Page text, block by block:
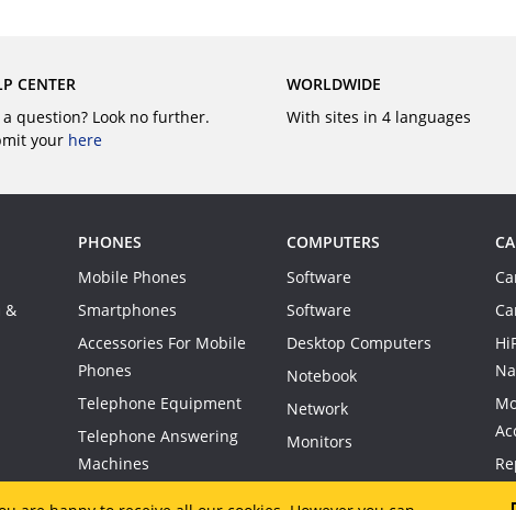
CENTER
a question? Look no further.
your here
WORLDWIDE
With sites in 4 languages
&
PHONES
Mobile Phones
Smartphones
Accessories For Mobile
Phones
Telephone Equipment
Telephone Answering
Machines
COMPUTERS
Software
Software
Desktop Computers
Notebook
Network
Monitors